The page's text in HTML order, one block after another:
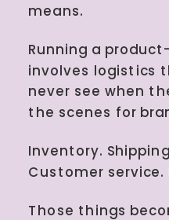
means.
Running a
involves logistics
never see when
the scenes for
Inventory.
Customer
Those things